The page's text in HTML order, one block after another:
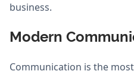
business.
Modern
Communication is the